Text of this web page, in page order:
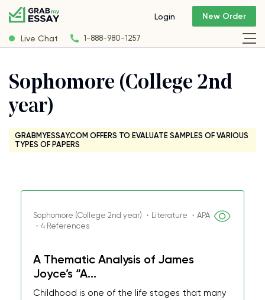
Live Chat 1-888-980-1257
Login New Order
Sophomore (College 2nd
year)
GRABMYESSAY.COM OFFERS TO EVALUATE SAMPLES OF VARIOUS
TYPES OF PAPERS
Sophomore (College 2nd year) ・Literature ・APA
・4 References
A Thematic Analysis of James
Joyce’s “A...
Childhood is one of the life stages that many